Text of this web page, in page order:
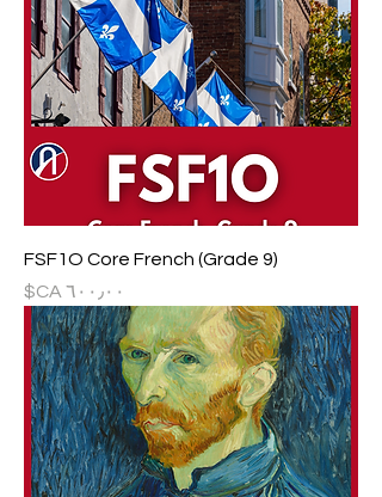
FSF1O Core French (Grade 9)
السعر